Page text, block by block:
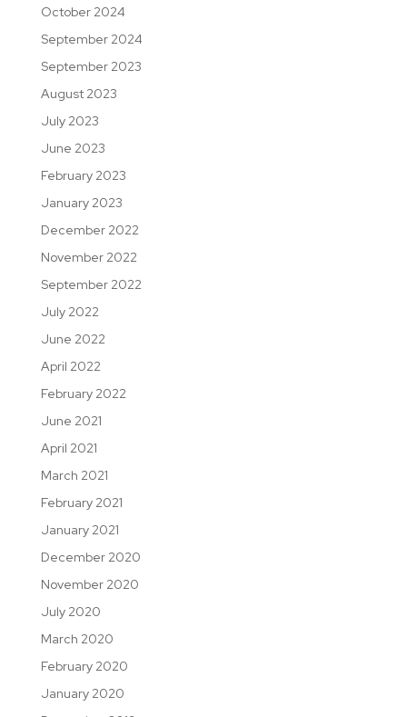
October 2024
September 2024
September 2023
August 2023
July 2023
June 2023
February 2023
January 2023
December 2022
November 2022
September 2022
July 2022
June 2022
April 2022
February 2022
June 2021
April 2021
March 2021
February 2021
January 2021
December 2020
November 2020
July 2020
March 2020
February 2020
January 2020